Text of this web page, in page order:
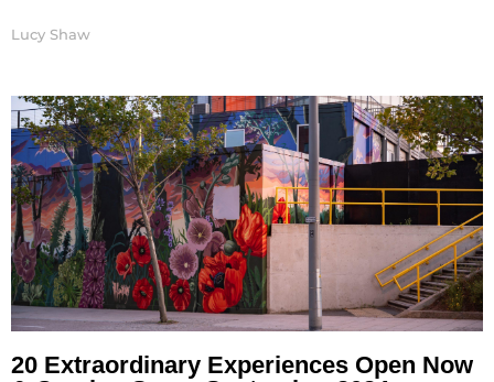
Lucy Shaw
20 Extraordinary Experiences Open Now